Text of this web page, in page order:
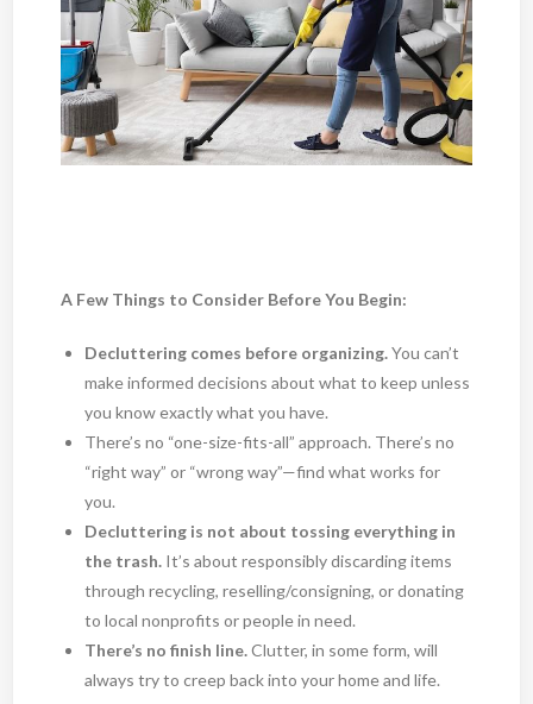
A Few Things to Consider Before You Begin:
Decluttering comes before organizing.You can’t
make informed decisions about what to keep unless
you know exactly what you have.
There’s no “one-size-fits-all” approach. There’s no
“right way” or “wrong way”—find what works for
you.
Decluttering is not about tossing everything in
the trash. It’s about responsibly discarding items
through recycling, reselling/consigning, or donating
to local nonprofits or people in need.
There’s no finish line.Clutter, in some form, will
always try to creep back into your home and life.